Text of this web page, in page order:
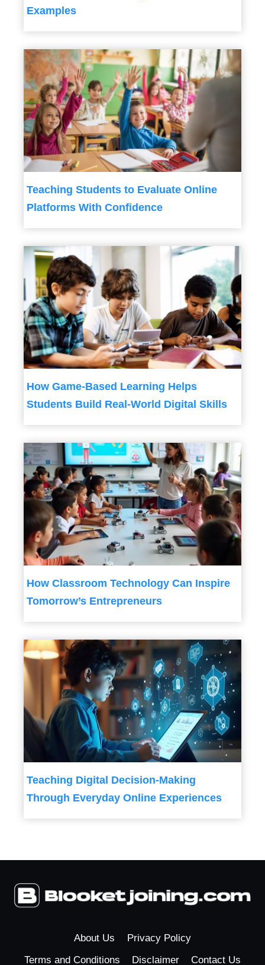
Examples
Teaching Students to Evaluate Online
Platforms With Confidence
How Game-Based Learning Helps
Students Build Real-World Digital Skills
How Classroom Technology Can Inspire
Tomorrow’s Entrepreneurs
Teaching Digital Decision-Making
Through Everyday Online Experiences
About Us
Privacy Policy
Terms and Conditions
Disclaimer Contact Us